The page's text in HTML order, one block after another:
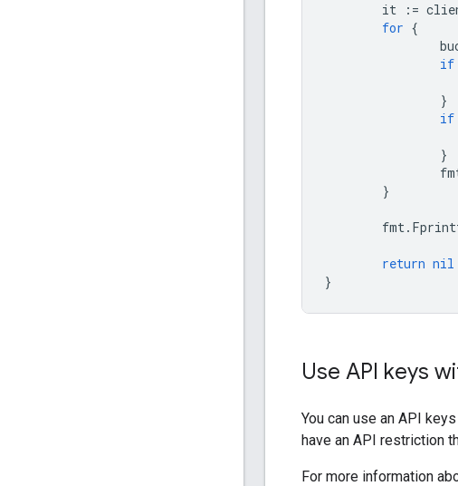
it :=
for {
if
}
if
}
}
fmt.
return nil
}
Use API keys
You can use an API
have an API restriction
For more information